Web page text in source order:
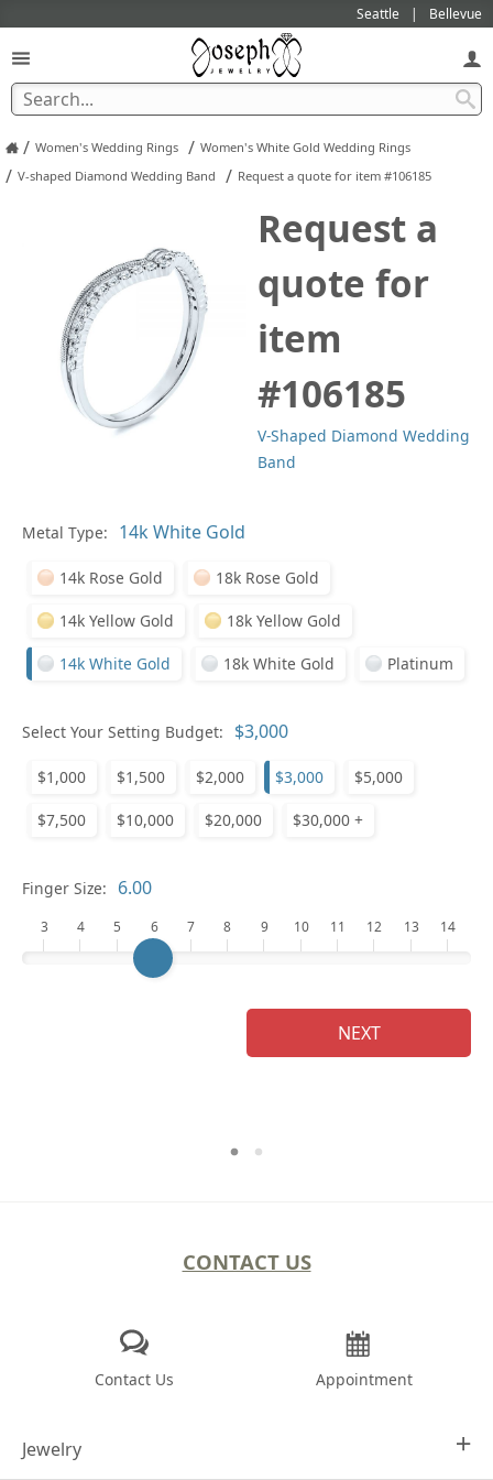
Seattle Bellevue
/ Women's Wedding Rings / Women's White Gold Wedding Rings
/ V-shaped Diamond Wedding Band / Request a quote for item #106185
Request a
quote for
item
#106185
V-Shaped Diamond Wedding
Band
Metal Type:
14k Rose Gold 18k Rose Gold
14k Yellow Gold 18k Yellow Gold
14k White Gold 18k White Gold Platinum
Select Your Setting Budget:
$1,000 $1,500 $2,000 $3,000 $5,000
$7,500 $10,000 $20,000 $30,000 +
Finger Size:
3 4 5 6 7 8 9 10 11 12 13 14
NEXT
CONTACT US
Contact Us Appointment
Jewelry